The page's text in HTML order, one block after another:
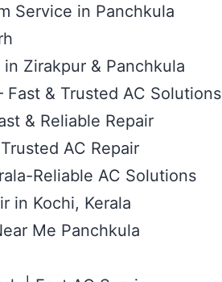
Service in Panchkula
Zirakpur & Panchkula
Fast & Trusted AC Solutions
& Reliable Repair
AC Repair
Reliable AC Solutions
in Kochi, Kerala
Me Panchkula